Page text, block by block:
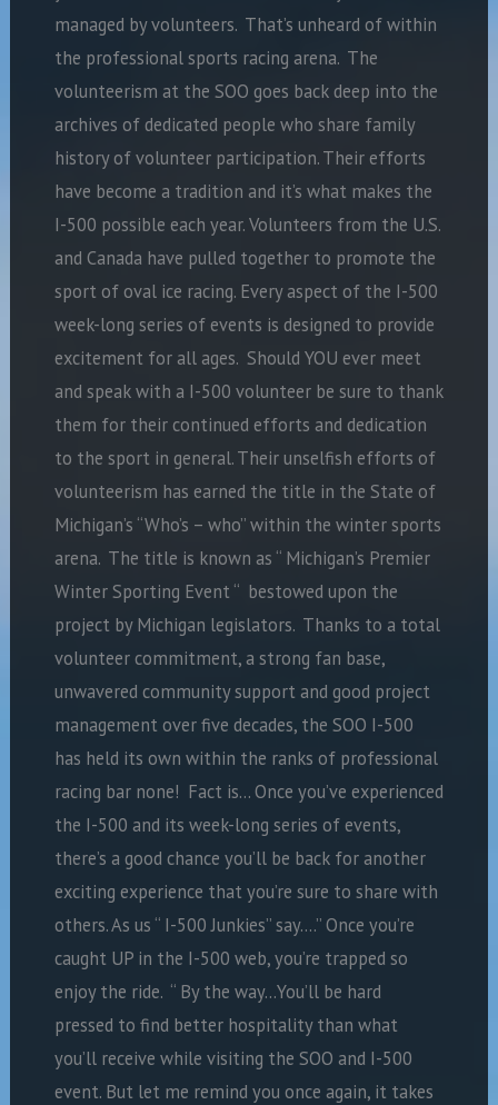
managed by volunteers. That’s unheard of within
the professional sports racing arena. The
volunteerism at the SOO goes back deep into the
archives of dedicated people who share family
history of volunteer participation. Their efforts
have become a tradition and it’s what makes the
I-500 possible each year. Volunteers from the U.S.
and Canada have pulled together to promote the
sport of oval ice racing. Every aspect of the I-500
week-long series of events is designed to provide
excitement for all ages. Should YOU ever meet
and speak with a I-500 volunteer be sure to thank
them for their continued efforts and dedication
to the sport in general. Their unselfish efforts of
volunteerism has earned the title in the State of
Michigan’s “Who’s – who” within the winter sports
arena. The title is known as “ Michigan’s Premier
Winter Sporting Event “ bestowed upon the
project by Michigan legislators. Thanks to a total
volunteer commitment, a strong fan base,
unwavered community support and good project
management over five decades, the SOO I-500
has held its own within the ranks of professional
racing bar none! Fact is… Once you’ve experienced
the I-500 and its week-long series of events,
there’s a good chance you’ll be back for another
exciting experience that you’re sure to share with
others. As us “ I-500 Junkies” say….” Once you’re
caught UP in the I-500 web, you’re trapped so
enjoy the ride. “ By the way…You’ll be hard
pressed to find better hospitality than what
you’ll receive while visiting the SOO and I-500
event. But let me remind you once again, it takes